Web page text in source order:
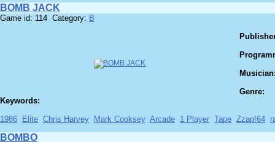
BOMB JACK
Game id: 114 Category: B
Genre:
Keywords:
1986
Elite Chris Harvey Mark Cooksey Arcade 1 Player Tape Zzap!64
BOMBO